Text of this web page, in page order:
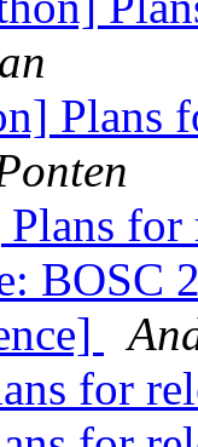
Plans
for
BOSC
for